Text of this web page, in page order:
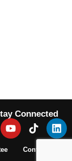
Connected
Contact Us